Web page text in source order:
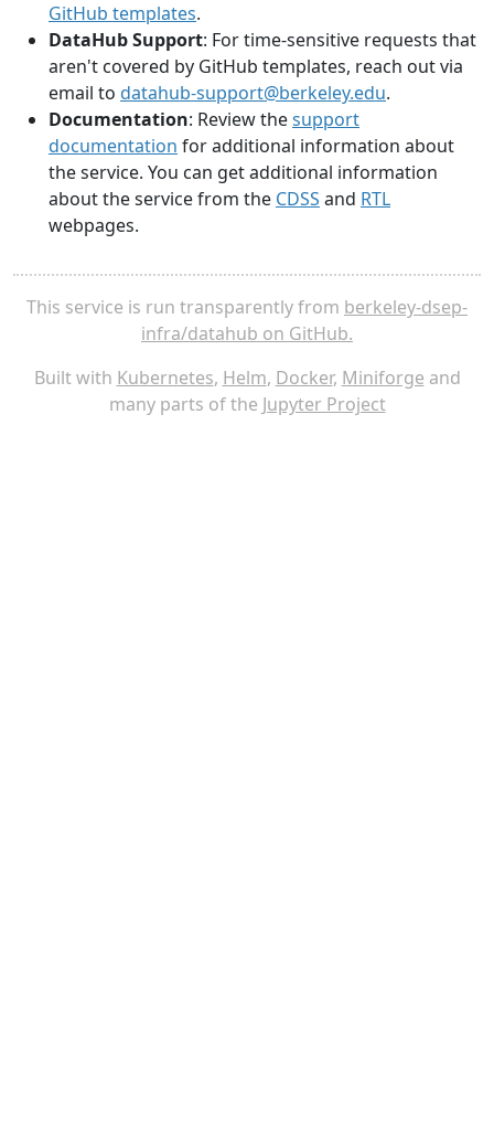
GitHub templates.
DataHub Support: For time-sensitive requests that
aren't covered by GitHub templates, reach out via
email to datahub-support@berkeley.edu.
Documentation: Review thesupport
documentation for additional information about
the service. You can get additional information
about the service from the CDSS and RTL
webpages.
This service is run transparently from berkeley-dsep-
infra/datahub on GitHub.
Built with Kubernetes, Helm, Docker, Miniforge and
many parts of the Jupyter Project